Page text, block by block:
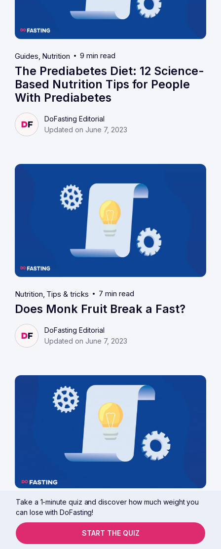
Guides Nutrition 9 min read
The Prediabetes Diet: 12 Science-
Based Nutrition Tips for People
With Prediabetes
DoFasting Editorial
Updated on June 7, 2023
Nutrition Tips & tricks 7 min read
Does Monk Fruit Break a Fast?
DoFasting Editorial
Updated on June 7, 2023
Guides Tips & tricks 12 min read
15 Reasons You Are Not Losing
Weight on Keto
Take a 1-minute quiz and discover how much weight you
can lose with DoFasting!
START THE QUIZ